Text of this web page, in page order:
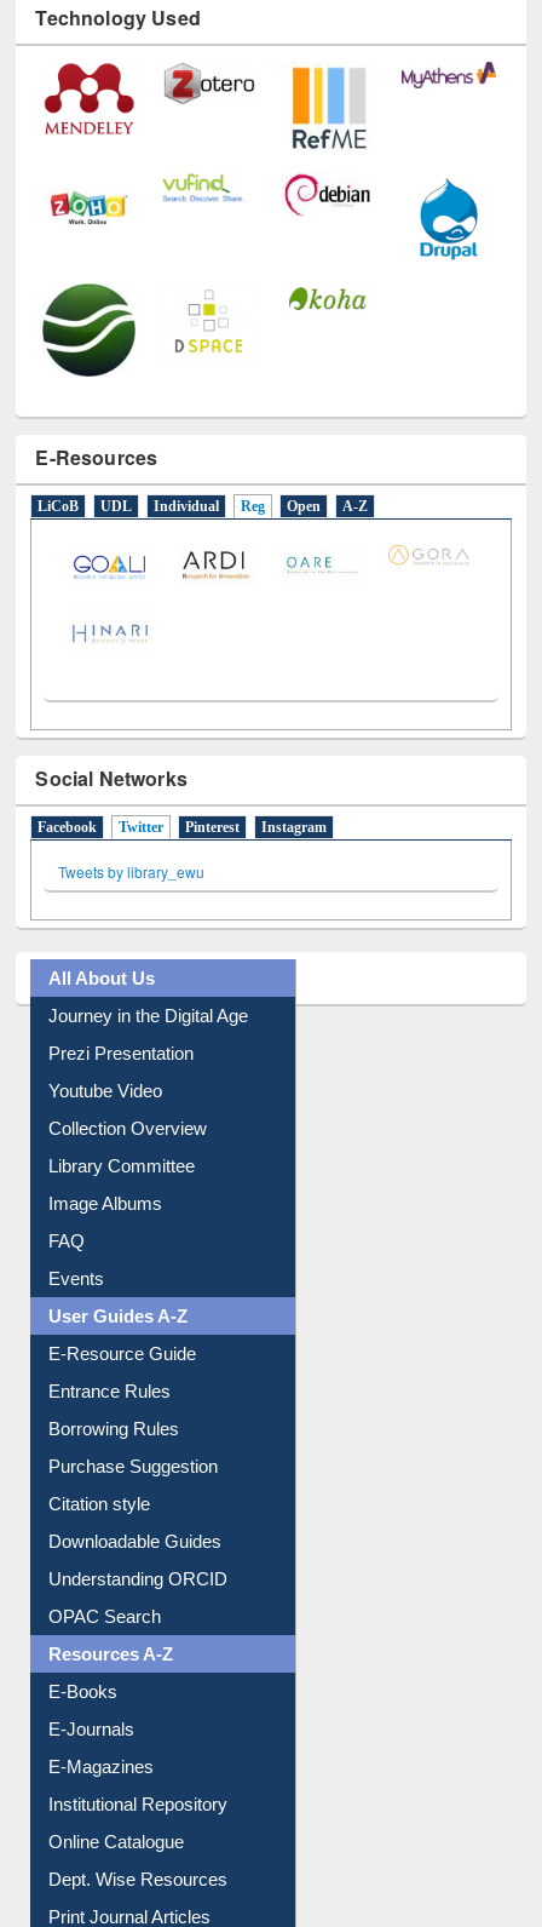
Technology Used
E-Resources
LiCoB UDL Individual Reg Open A-Z
Social Networks
Facebook Twitter (active tab)
Pinterest Instagram
Tweets by library_ewu
All About Us
Journey in the Digital Age
Prezi Presentation
Youtube Video
Collection Overview
Library Committee
Image Albums
FAQ
Events
User Guides A-Z
E-Resource Guide
Entrance Rules
Borrowing Rules
Purchase Suggestion
Citation style
Downloadable Guides
Understanding ORCID
OPAC Search
Resources A-Z
E-Books
E-Journals
E-Magazines
Institutional Repository
Online Catalogue
Dept. Wise Resources
Print Journal Articles